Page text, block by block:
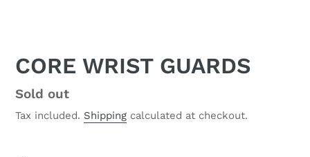
CORE WRIST GUARDS
Regular
price
Sold out
Tax included. Shipping calculated at checkout.